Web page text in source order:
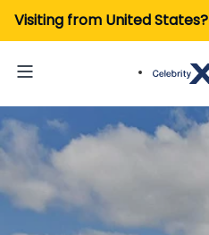
Visiting from United States?